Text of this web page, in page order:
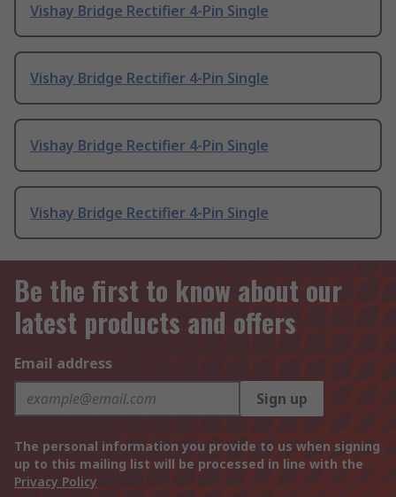
Vishay Bridge Rectifier 4-Pin Single
Vishay Bridge Rectifier 4-Pin Single
Vishay Bridge Rectifier 4-Pin Single
Vishay Bridge Rectifier 4-Pin Single
Be the first to know about our
latest products and offers
Email address
Sign up
The personal information you provide to us when signing
up to this mailing list will be processed in line with the
Privacy Policy